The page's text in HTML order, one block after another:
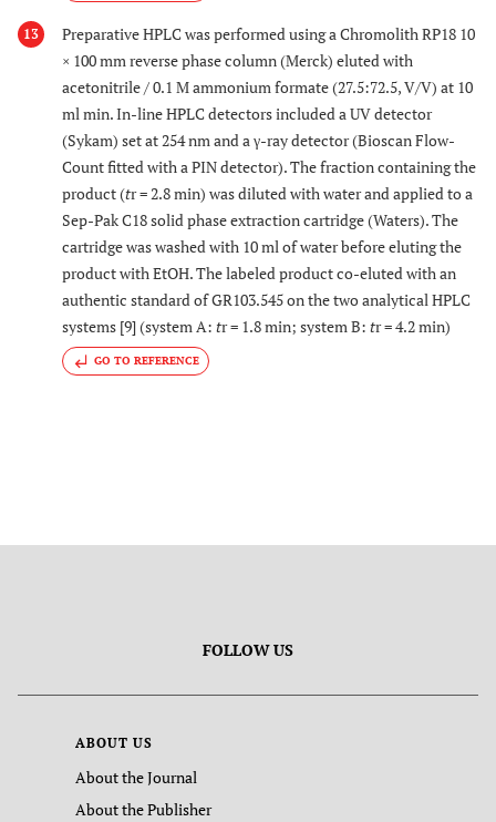
13
Preparative HPLC was performed using a Chromolith RP18 10
× 100 mm reverse phase column (Merck) eluted with
acetonitrile / 0.1 M ammonium formate (27.5:72.5, V/V) at 10
ml min. In-line HPLC detectors included a UV detector
(Sykam) set at 254 nm and a γ-ray detector (Bioscan Flow-
Count fitted with a PIN detector). The fraction containing the
product (tr = 2.8 min) was diluted with water and applied to a
Sep-Pak C18 solid phase extraction cartridge (Waters). The
cartridge was washed with 10 ml of water before eluting the
product with EtOH. The labeled product co-eluted with an
authentic standard of GR103.545 on the two analytical HPLC
systems [9] (system A: tr = 1.8 min; system B: tr = 4.2 min)
GO TO REFERENCE
FOLLOW US
ABOUT US
About the Journal
About the Publisher